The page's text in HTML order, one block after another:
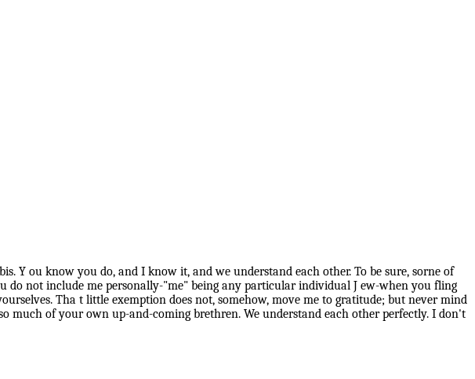
Y ou know you do, and I know it, and we understand each other. To be sure, sorne of
do not include me personally-"me" being any particular individual J ew-when you fling
Tha t little exemption does not, somehow, move me to gratitude; but never mind
much of your own up-and-coming brethren. We understand each other perfectly. I don't